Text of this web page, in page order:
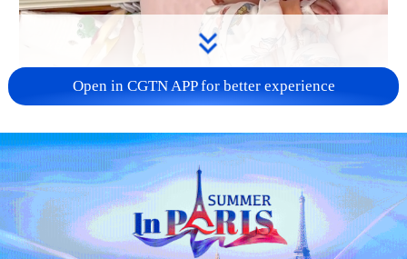
Open in CGTN APP for better experience